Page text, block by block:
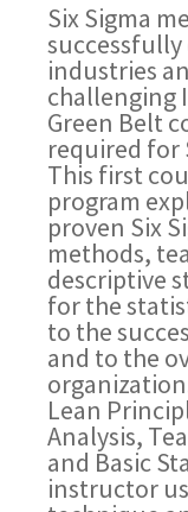
Six Sigma
industries
challenging
Green Belt
required for
This first
program
proven Six
methods,
descriptive
for the
to the
and to the
Lean
Analysis,
and Basic
instructor